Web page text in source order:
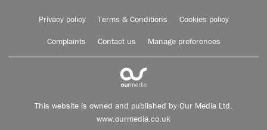
Privacy policy Terms & Conditions Cookies policy
Complaints Contact us Manage preferences
This website is owned and published by Our Media Ltd.
www.ourmedia.co.uk